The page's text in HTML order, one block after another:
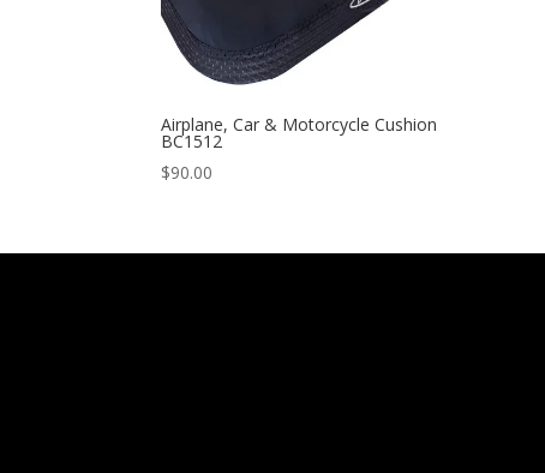
Airplane, Car & Motorcycle Cushion
BC1512
$90.00